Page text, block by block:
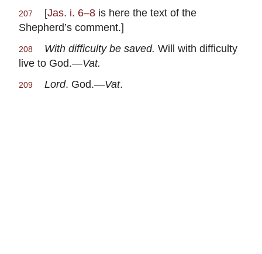
207 [Jas. i. 6–8 is here the text of the
Shepherd’s comment.]
208 With difficulty be saved. Will with difficulty
live to God.—Vat.
209 Lord. God.—Vat.